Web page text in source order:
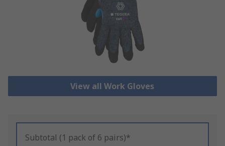
View all Work Gloves
Subtotal (1 pack of 6 pairs)*